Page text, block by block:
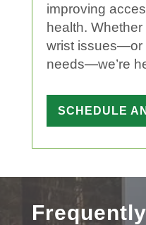
improving
health. Whether
wristissues—or
needs—we’re
SCHEDULE
Frequently